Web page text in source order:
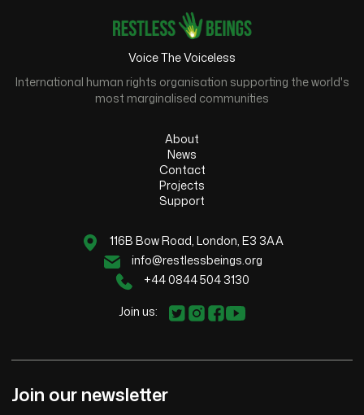
Voice The Voiceless
International human rights organisation supporting the world's
most marginalised communities
About
News
Contact
Projects
Support
116B Bow Road, London, E3 3AA
info@restlessbeings.org
+44 0844 504 3130
Join us:
Join our newsletter